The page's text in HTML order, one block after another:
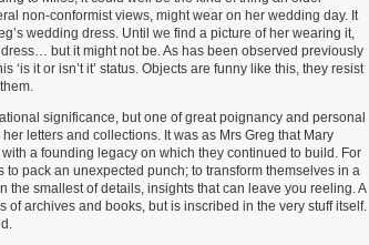
non-conformist views, might wear on her wedding day. It
wedding dress. Until we find a picture of her wearing it,
but it might not be. As has been observed previously
it or isn’t it’ status. Objects are funny like this, they resist
significance, but one of great poignancy and personal
letters and collections. It was as Mrs Greg that Mary
a founding legacy on which they continued to build. For
pack an unexpected punch; to transform themselves in a
the smallest of details, insights that can leave you reeling. A
archives and books, but is inscribed in the very stuff itself.